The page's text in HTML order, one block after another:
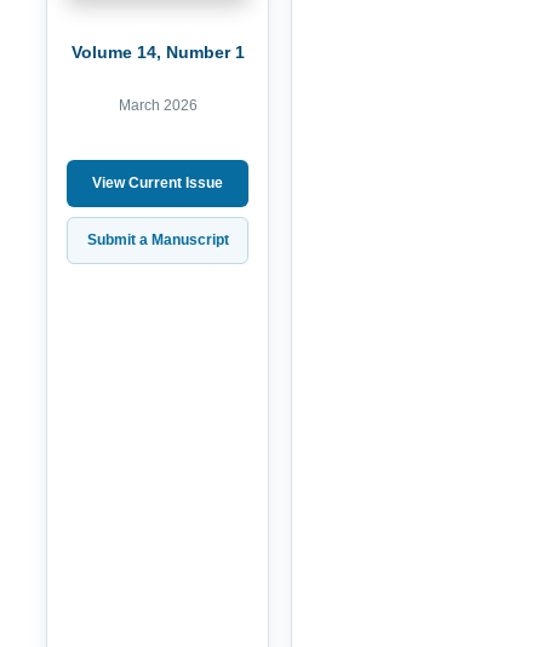
Volume 14, Number 1
March 2026
View Current Issue
Submit a Manuscript